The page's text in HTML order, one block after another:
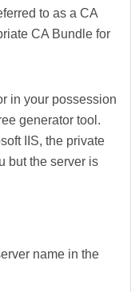
to as a CA
CA Bundle for
in your possession
generator tool.
IIS, the private
but the server is
name in the